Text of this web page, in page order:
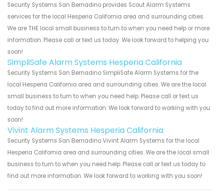
Security Systems San Bernadino provides Scout Alarm Systems
services for the local Hesperia California area and surrounding cities.
We are THE local small business to turn to when you need help or more
information. Please call or text us today. We look forward to helping you
soon!
SimpliSafe Alarm Systems Hesperia California
Security Systems San Bernadino SimpliSafe Alarm Systems for the
local Hesperia California area and surrounding cities. We are the local
small business to turn to when you need help. Please call or text us
today to find out more information. We look forward to working with you
soon!
Vivint Alarm Systems Hesperia California
Security Systems San Bernadino Vivint Alarm Systems for the local
Hesperia California area and surrounding cities. We are the local small
business to turn to when you need help. Please call or text us today to
find out more information. We look forward to working with you soon!